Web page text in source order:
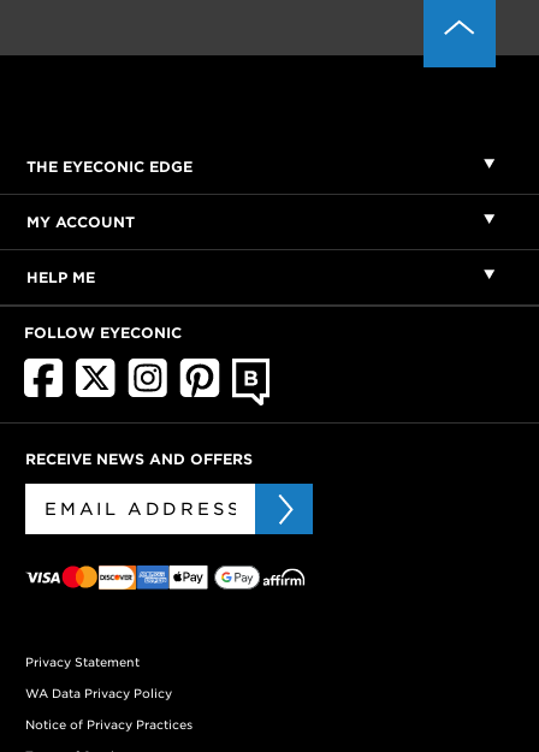
THE EYECONIC EDGE
MY ACCOUNT
HELP ME
FOLLOW EYECONIC
RECEIVE NEWS AND OFFERS
Privacy Statement
WA Data Privacy Policy
Notice of Privacy Practices